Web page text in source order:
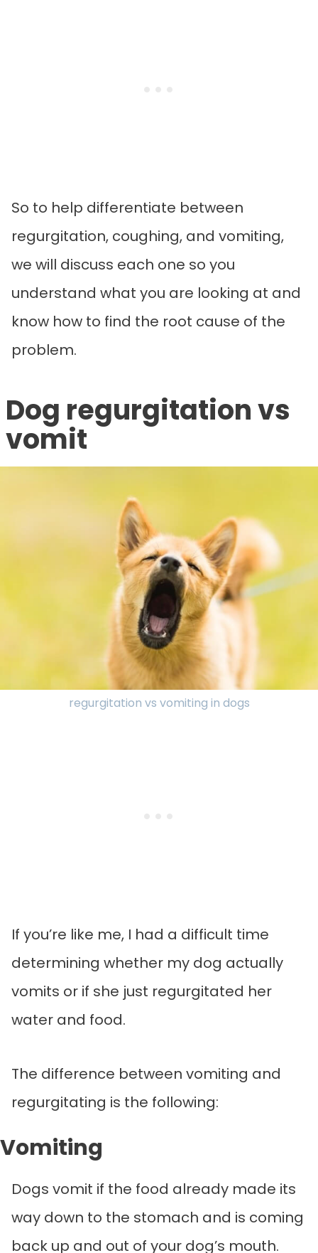
So to help differentiate between
regurgitation, coughing, and vomiting,
we will discuss each one so you
understand what you are looking at and
know how to find the root cause of the
problem.
Dog regurgitation vs
vomit
regurgitation vs vomiting in dogs
If you’re like me, I had a difficult time
determining whether my dog actually
vomits or if she just regurgitated her
water and food.
The difference between vomiting and
regurgitating is the following:
Vomiting
Dogs vomit if the food already made its
way down to the stomach and is coming
back up and out of your dog’s mouth.